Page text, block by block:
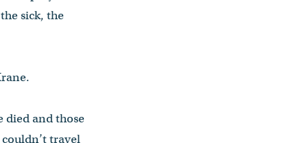
sick, the
died and those
travel